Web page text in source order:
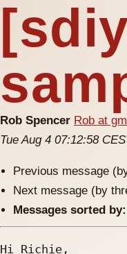
Rob Spencer Rob at
Tue Aug 4 07:12:58
Previous message
Next message (by
Messages sorted by:
Hi Richie,